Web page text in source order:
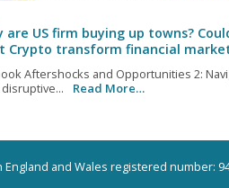
are US firm buying up towns?
Crypto transform financial
Aftershocks and Opportunities 2:
Read More…
and Wales registered number: